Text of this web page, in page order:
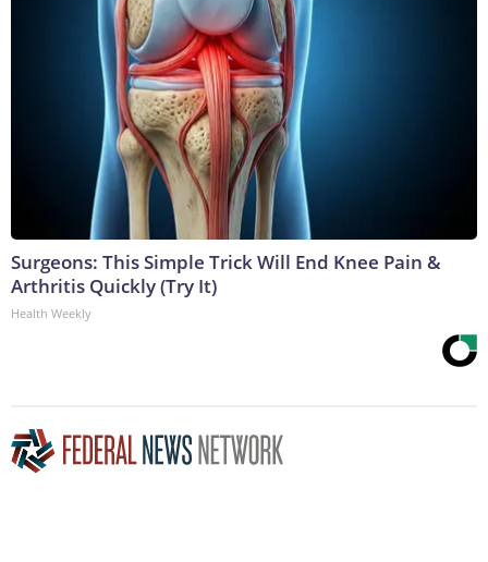
Surgeons: This Simple Trick Will End Knee Pain &
Arthritis Quickly (Try It)
Health Weekly